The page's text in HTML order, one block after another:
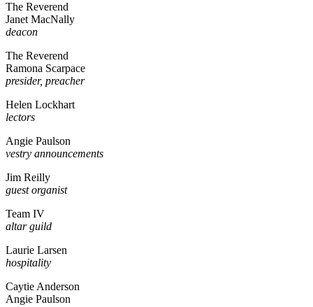
The Reverend
Janet MacNally
deacon
The Reverend
Ramona Scarpace
presider, preacher
Helen Lockhart
lectors
Angie Paulson
vestry announcements
Jim Reilly
guest organist
Team IV
altar guild
Laurie Larsen
hospitality
Caytie Anderson
Angie Paulson